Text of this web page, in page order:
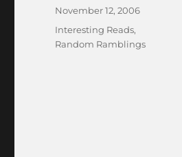
Posted
November 12, 2006
Categories
Interesting Reads,
Random Ramblings